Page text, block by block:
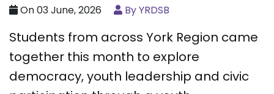
On 03 June, 2026 By YRDSB
Students from across York Region came
together this month to explore
democracy, youth leadership and civic